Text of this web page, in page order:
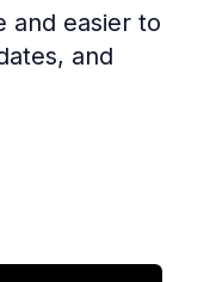
and easier to
and